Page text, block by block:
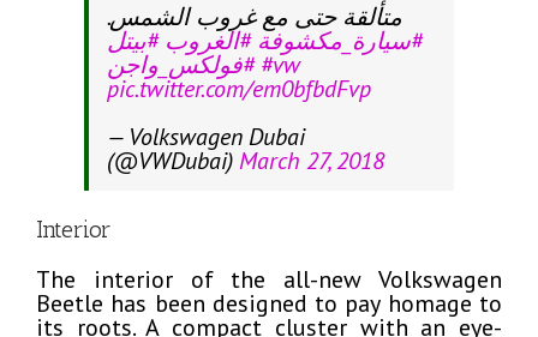
متألقة حتى مع غروب الشمس.
#سيارة_مكشوفة #الغروب #بيتل
#فولكس_واجن #vw
pic.twitter.com/em0bfbdFvp
— Volkswagen Dubai
(@VWDubai)March 27, 2018
Interior
The interior of the all-new Volkswagen
Beetle has been designed to pay homage to
its roots. A compact cluster with an eye-